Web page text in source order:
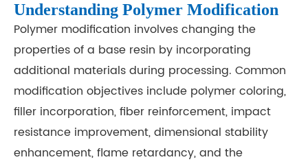
Understanding Polymer Modification
Polymer modification involves changing the
properties of a base resin by incorporating
additional materials during processing. Common
modification objectives include polymer coloring,
filler incorporation, fiber reinforcement, impact
resistance improvement, dimensional stability
enhancement, flame retardancy, and the